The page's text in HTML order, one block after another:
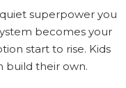
superpower you
becomes your
start to rise. Kids
build their own.